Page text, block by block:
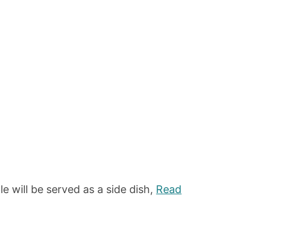
will be served as a side dish, Read